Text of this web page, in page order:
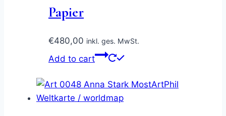
Papier
€480,00 inkl. ges. MwSt.
Add to cart